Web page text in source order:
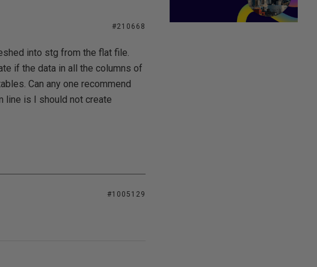
#210668
into stg from the flat file.
if the data in all the columns of
Can any one recommend
line is I should not create
#1005129